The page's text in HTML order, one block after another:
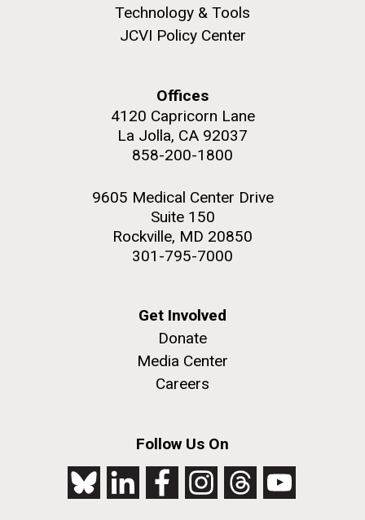
Technology & Tools
JCVI Policy Center
Offices
4120 Capricorn Lane
La Jolla, CA 92037
858-200-1800
9605 Medical Center Drive
Suite 150
Rockville, MD 20850
301-795-7000
Get Involved
Donate
Media Center
Careers
Follow Us On